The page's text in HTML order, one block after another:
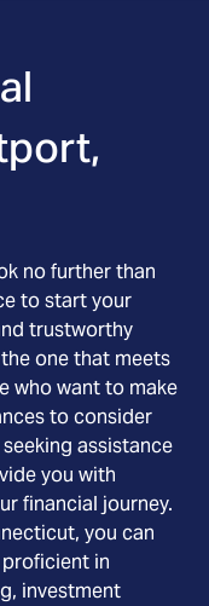
no further than
to start your
trustworthy
one that meets
who want to make
to consider
assistance
you with
financial journey.
you can
in
investment